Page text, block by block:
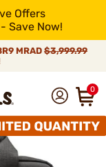
Offers
Save Now!
MRAD $3,999.99
0